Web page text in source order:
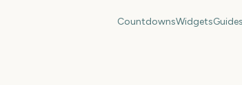
CountdownsWidgetsGuides